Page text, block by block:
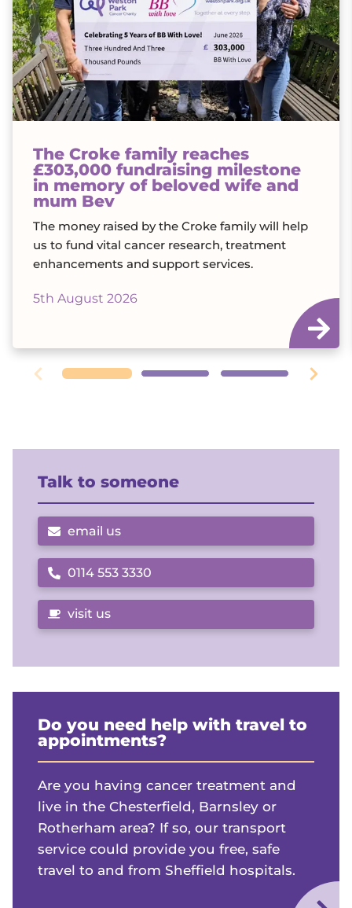
The Croke family reaches
£303,000 fundraising milestone
in memory of beloved wife and
mum Bev
The money raised by the Croke family will help
us to fund vital cancer research, treatment
enhancements and support services.
5th August 2026
Talk to someone
email us
Call us on
0114 553 3330
visit us
Do you need help with travel to
appointments?
Are you having cancer treatment and
live in the Chesterfield, Barnsley or
Rotherham area? If so, our transport
service could provide you free, safe
travel to and from Sheffield hospitals.